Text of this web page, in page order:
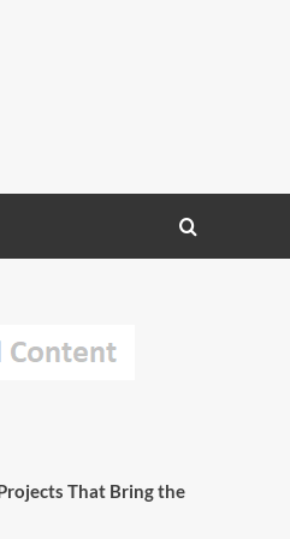
That Bring the